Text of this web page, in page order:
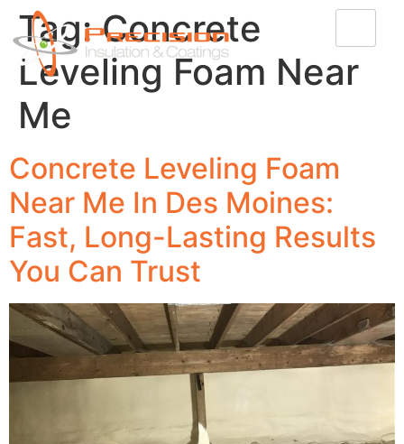
Tag:Concrete
Leveling Foam Near
Me
Concrete Leveling Foam
Near Me In Des Moines:
Fast, Long-Lasting Results
You Can Trust